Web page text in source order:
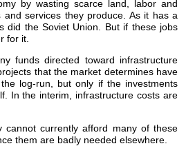
by wasting scarce land, labor and
services they produce. As it has a
did the Soviet Union. But if these jobs
for it.
funds directed toward infrastructure
that the market determines have
log-run, but only if the investments
In the interim, infrastructure costs are
currently afford many of these
them are badly needed elsewhere.